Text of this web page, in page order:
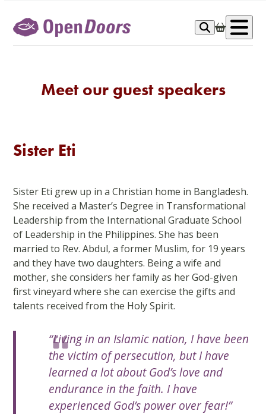
content
Meet our guest speakers
Sister Eti
Sister Eti grew up in a Christian home in Bangladesh.
She received a Master’s Degree in Transformational
Leadership from the International Graduate School
of Leadership in the Philippines. She has been
married to Rev. Abdul, a former Muslim, for 19 years
and they have two daughters. Being a wife and
mother, she considers her family as her God-given
first vineyard where she can exercise the gifts and
talents received from the Holy Spirit.
“Living in an Islamic nation, I have been
the victim of persecution, but I have
learned a lot about God’s love and
endurance in the faith. I have
experienced God’s power over fear!”